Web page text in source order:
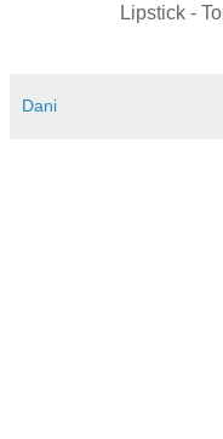
Lipstick -
Dani